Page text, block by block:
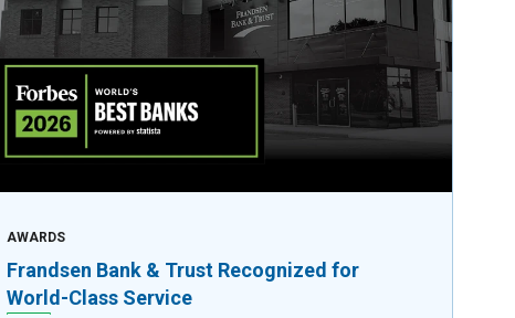
AWARDS
Frandsen Bank & Trust Recognized for
World-Class Service